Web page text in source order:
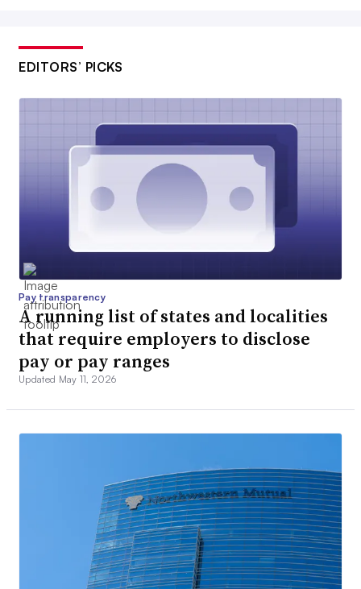
EDITORS’ PICKS
Pay transparency
A running list of states and localities
that require employers to disclose
pay or pay ranges
Updated May 11, 2026